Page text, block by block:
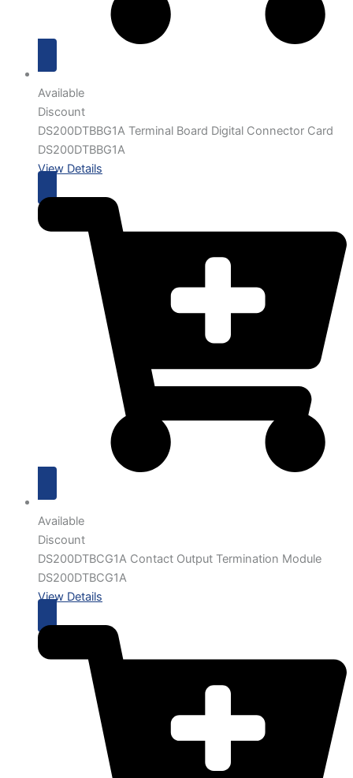
Available
Discount
DS200DTBBG1A Terminal Board Digital Connector Card
DS200DTBBG1A
View Details
Available
Discount
DS200DTBCG1A Contact Output Termination Module
DS200DTBCG1A
View Details